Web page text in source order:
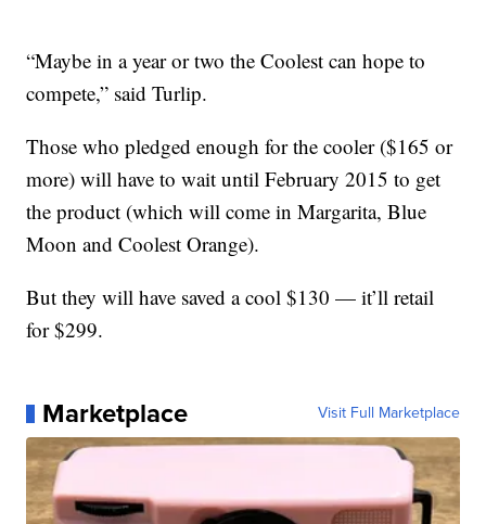
“Maybe in a year or two the Coolest can hope to
compete,” said Turlip.
Those who pledged enough for the cooler ($165 or
more) will have to wait until February 2015 to get
the product (which will come in Margarita, Blue
Moon and Coolest Orange).
But they will have saved a cool $130 — it’ll retail
for $299.
Marketplace Visit Full Marketplace